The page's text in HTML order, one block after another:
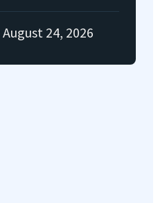
August 24, 2026